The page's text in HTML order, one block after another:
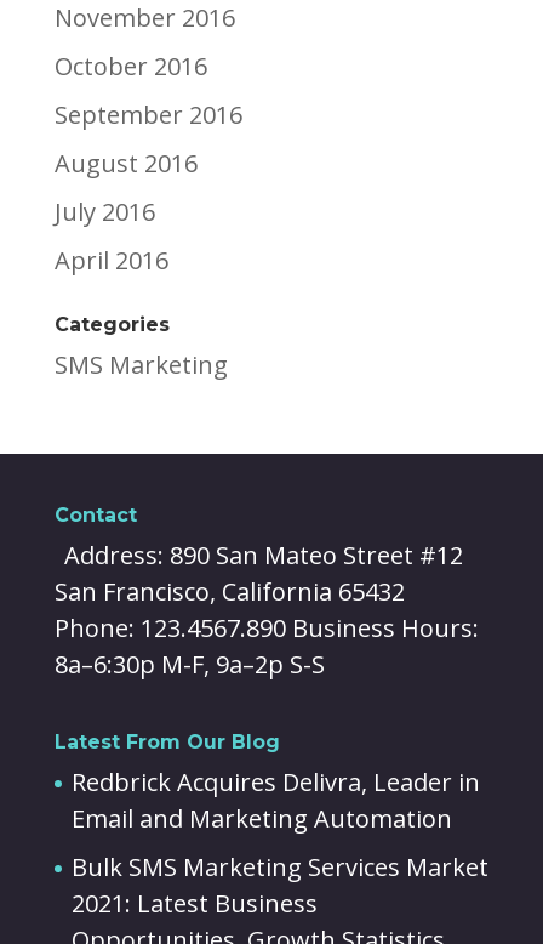
November 2016
October 2016
September 2016
August 2016
July 2016
April 2016
Categories
SMS Marketing
Contact
Address: 890 San Mateo Street #12
San Francisco, California 65432
Phone: 123.4567.890 Business Hours:
8a–6:30p M-F, 9a–2p S-S
Latest From Our Blog
Redbrick Acquires Delivra, Leader in
Email and Marketing Automation
Bulk SMS Marketing Services Market
2021: Latest Business